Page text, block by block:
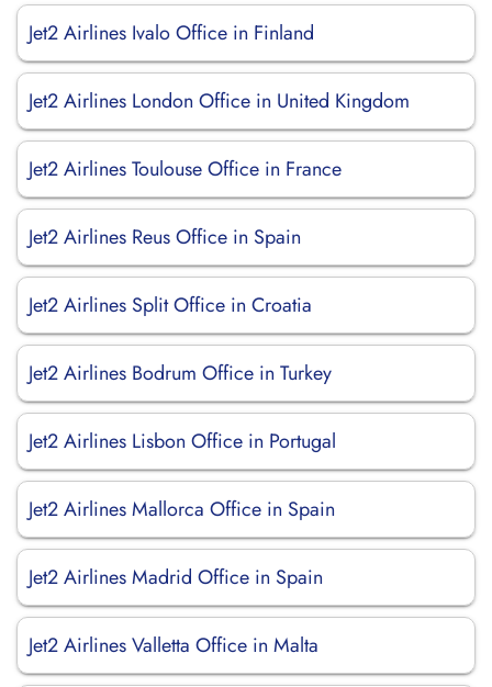
Jet2 Airlines Ivalo Office in Finland
Jet2 Airlines London Office in United Kingdom
Jet2 Airlines Toulouse Office in France
Jet2 Airlines Reus Office in Spain
Jet2 Airlines Split Office in Croatia
Jet2 Airlines Bodrum Office in Turkey
Jet2 Airlines Lisbon Office in Portugal
Jet2 Airlines Mallorca Office in Spain
Jet2 Airlines Madrid Office in Spain
Jet2 Airlines Valletta Office in Malta